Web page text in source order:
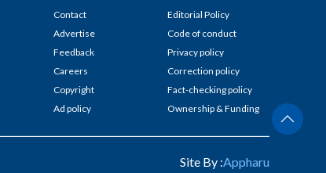
Contact
Advertise
Feedback
Careers
Copyright
Ad policy
Editorial Policy
Code of conduct
Privacy policy
Correction policy
Fact-checking policy
Ownership & Funding
Site By :Appharu